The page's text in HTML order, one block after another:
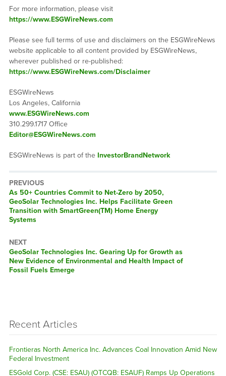
For more information, please visit
https://www.ESGWireNews.com
Please see full terms of use and disclaimers on the ESGWireNews
website applicable to all content provided by ESGWireNews,
wherever published or re-published:
https://www.ESGWireNews.com/Disclaimer
ESGWireNews
Los Angeles, California
www.ESGWireNews.com
310.299.1717 Office
Editor@ESGWireNews.com
ESGWireNews is part of the InvestorBrandNetwork
PREVIOUS
Previous
post:
As 50+ Countries Commit to Net-Zero by 2050,
GeoSolar Technologies Inc. Helps Facilitate Green
Transition with SmartGreen(TM) Home Energy
Systems
NEXT
Next
post:
GeoSolar Technologies Inc. Gearing Up for Growth as
New Evidence of Environmental and Health Impact of
Fossil Fuels Emerge
Recent Articles
Frontieras North America Inc. Advances Coal Innovation Amid New
Federal Investment
ESGold Corp. (CSE: ESAU) (OTCQB: ESAUF) Ramps Up Operations